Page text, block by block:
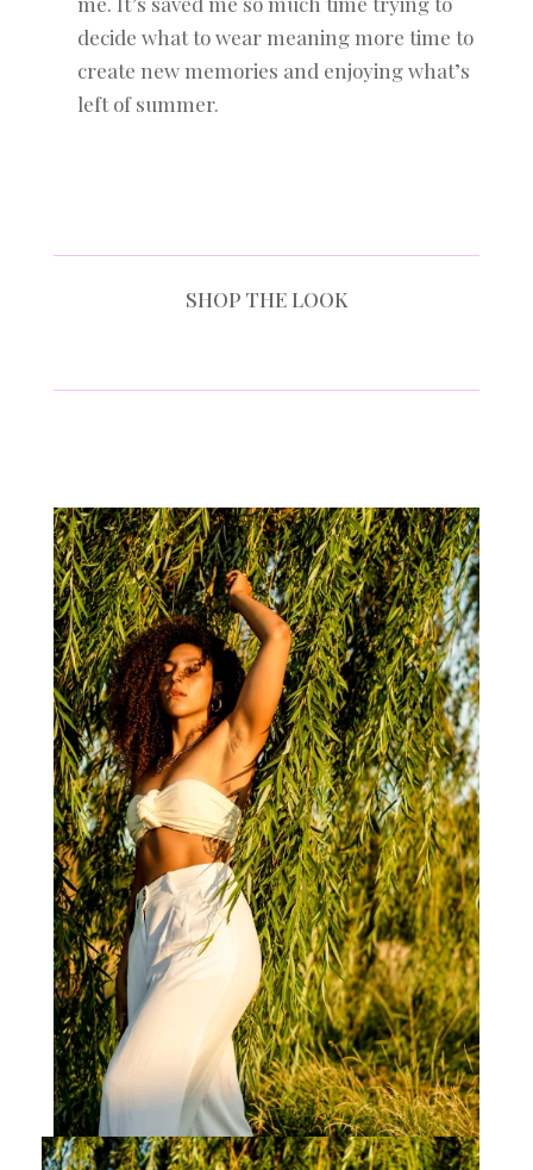
decide what to wear meaning more time to
create new memories and enjoying what’s
left of summer.
SHOP THE LOOK